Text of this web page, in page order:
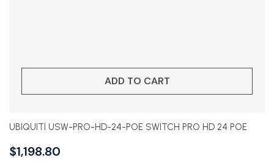
ADD TO CART
UBIQUITI USW-PRO-HD-24-POE SWITCH PRO HD 24 POE
$1,198.80